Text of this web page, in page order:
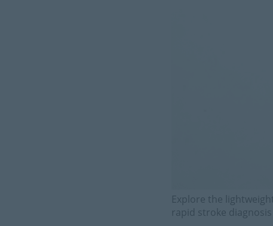
Explore the
rapid stroke